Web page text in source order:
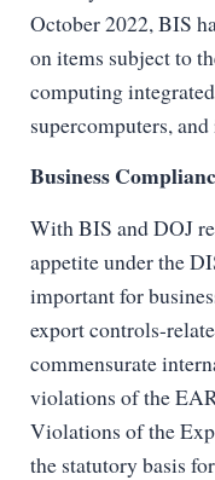
October 2022, BIS
on items subject to
computing
supercomputers,
Business
With BIS and DOJ
appetite under the
important for
export controls-
commensurate
violations of the
Violations of the
the statutory basis